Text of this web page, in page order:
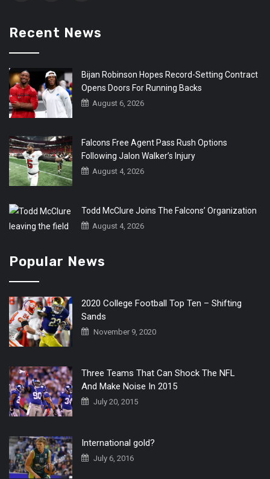
Recent News
Bijan Robinson Hopes Record-Setting Contract
Opens Doors For Running Backs
August 6, 2026
Falcons Free Agent Pass Rush Options
Following Jalon Walker’s Injury
August 4, 2026
Todd McClure Joins The Falcons’ Organization
August 4, 2026
Popular News
2020 College Football Top Ten – Shifting
Sands
November 9, 2020
Three Teams That Can Shock The NFL
And Make Noise In 2015
July 20, 2015
International gold?
July 6, 2016